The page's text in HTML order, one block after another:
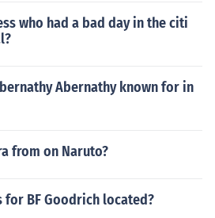
who had a bad day in the citi
Abernathy known for in
from on Naruto?
for BF Goodrich located?